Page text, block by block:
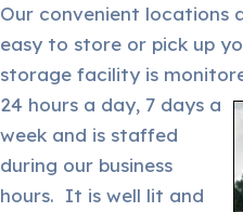
Our convenient locations
easy to store or pick up
storage facility is
24 hours a day, 7 days a
week and is staffed
during our business
hours. It is well lit and